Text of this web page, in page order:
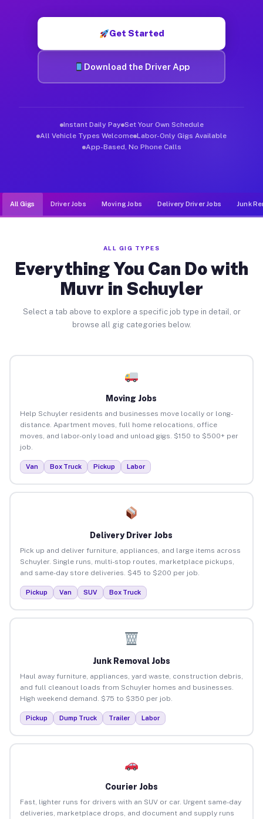
Get Started
Download the Driver App
Instant Daily Pay Set Your Own Schedule
All Vehicle Types Welcome Labor-Only Gigs Available
App-Based, No Phone Calls
All Gigs Driver Jobs Moving Jobs Delivery Driver Jobs Junk
ALL GIG TYPES
Everything You Can Do with
Muvr in Schuyler
Select a tab above to explore a specific job type in detail, or
browse all gig categories below.
Moving Jobs
Help Schuyler residents and businesses move locally or long-
distance. Apartment moves, full home relocations, office
moves, and labor-only load and unload gigs. $150 to $500+ per
job.
Van Box Truck Pickup Labor
Delivery Driver Jobs
Pick up and deliver furniture, appliances, and large items across
Schuyler. Single runs, multi-stop routes, marketplace pickups,
and same-day store deliveries. $45 to $200 per job.
Pickup Van SUV Box Truck
Junk Removal Jobs
Haul away furniture, appliances, yard waste, construction debris,
and full cleanout loads from Schuyler homes and businesses.
High weekend demand. $75 to $350 per job.
Pickup Dump Truck Trailer Labor
Courier Jobs
Fast, lighter runs for drivers with an SUV or car. Urgent same-day
deliveries, marketplace drops, and document and supply runs